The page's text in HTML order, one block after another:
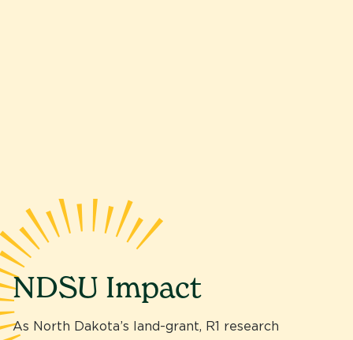
NDSU Impact
As North Dakota’s land-grant, R1 research